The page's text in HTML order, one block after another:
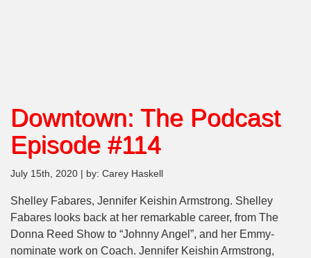
Downtown: The Podcast
Episode #114
July 15th, 2020 | by: Carey Haskell
Shelley Fabares, Jennifer Keishin Armstrong. Shelley
Fabares looks back at her remarkable career, from The
Donna Reed Show to “Johnny Angel”, and her Emmy-
nominate work on Coach. Jennifer Keishin Armstrong,